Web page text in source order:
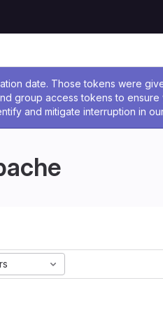
date. Those tokens were
group access tokens to
and mitigate interruption in